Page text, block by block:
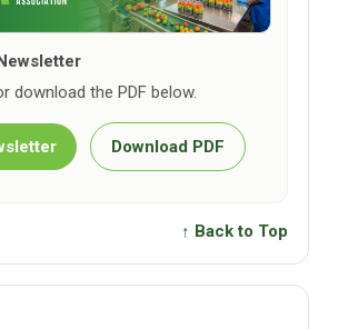
download the PDF below.
Download PDF
↑ Back to Top